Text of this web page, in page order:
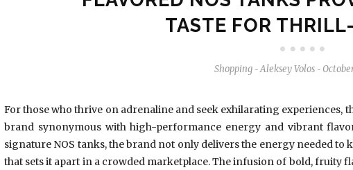
TASTE FOR
Shopping - Aleksey Volos -
For those who thrive on adrenaline and seek exhilarating experiences,
brand synonymous with high-performance energy and vibrant
signature NOS tanks, the brand not only delivers the energy needed to
that sets it apart in a crowded marketplace. The infusion of bold, fruity